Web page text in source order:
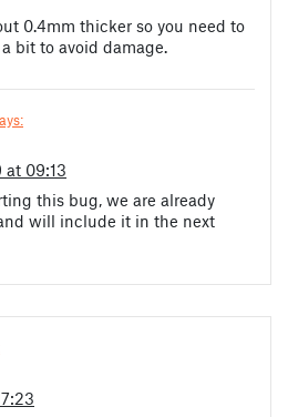
0.4mm thicker so you need to
bit to avoid damage.
at 09:13
this bug, we are already
will include it in the next